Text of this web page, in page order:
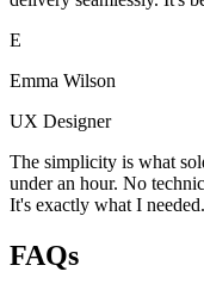
E
Emma Wilson
UX Designer
The simplicity is what
under an hour. No
It's exactly what I needed.
FAQs